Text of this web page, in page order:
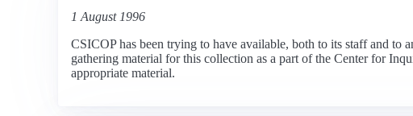
1 August 1996
CSICOP has been trying to have available, both to its staff and to
gathering material for this collection as a part of the Center for
appropriate material.